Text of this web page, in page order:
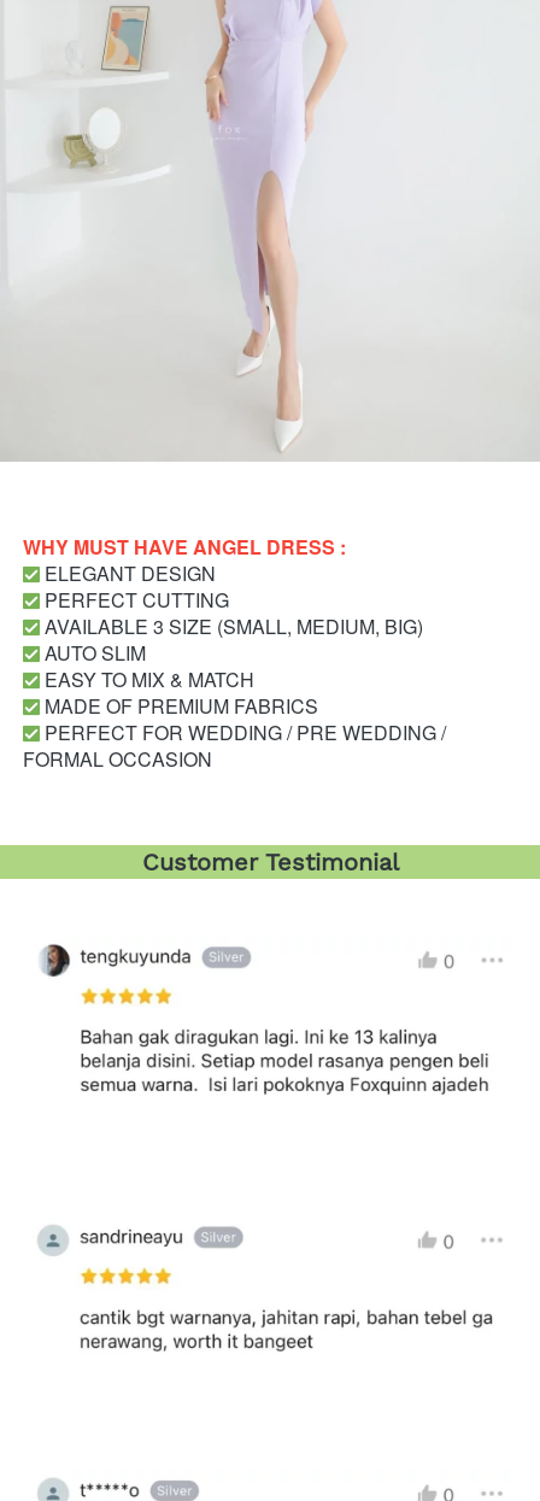
WHY MUST HAVE ANGEL DRESS :
ELEGANT DESIGN
PERFECT CUTTING
AVAILABLE 3 SIZE (SMALL, MEDIUM, BIG)
AUTO SLIM
EASY TO MIX & MATCH
MADE OF PREMIUM FABRICS
PERFECT FOR WEDDING / PRE WEDDING /
FORMAL OCCASION
Customer Testimonial